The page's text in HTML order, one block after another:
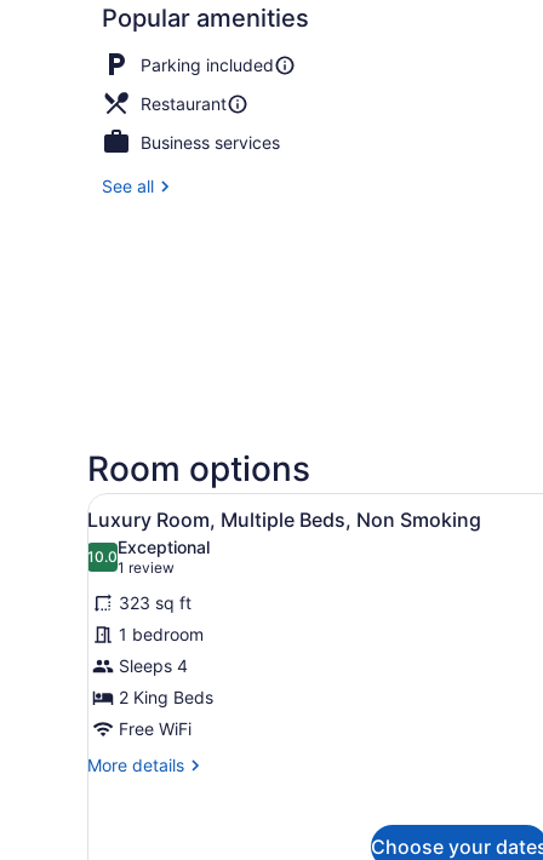
Popular amenities
Parking included
Restaurant
Business services
See all
Room options
View
all
photos
for
Luxury
Room,
Multiple
Beds,
Non
Smoking
A room with a bed, a
5
Luxury Room, Multiple Beds, Non Smoking
10.010.0 out of 10
Exceptional
1 review
(1
review)
323 sq ft
1 bedroom
Sleeps 4
2 King Beds
Free WiFi
More details
More
Choose your